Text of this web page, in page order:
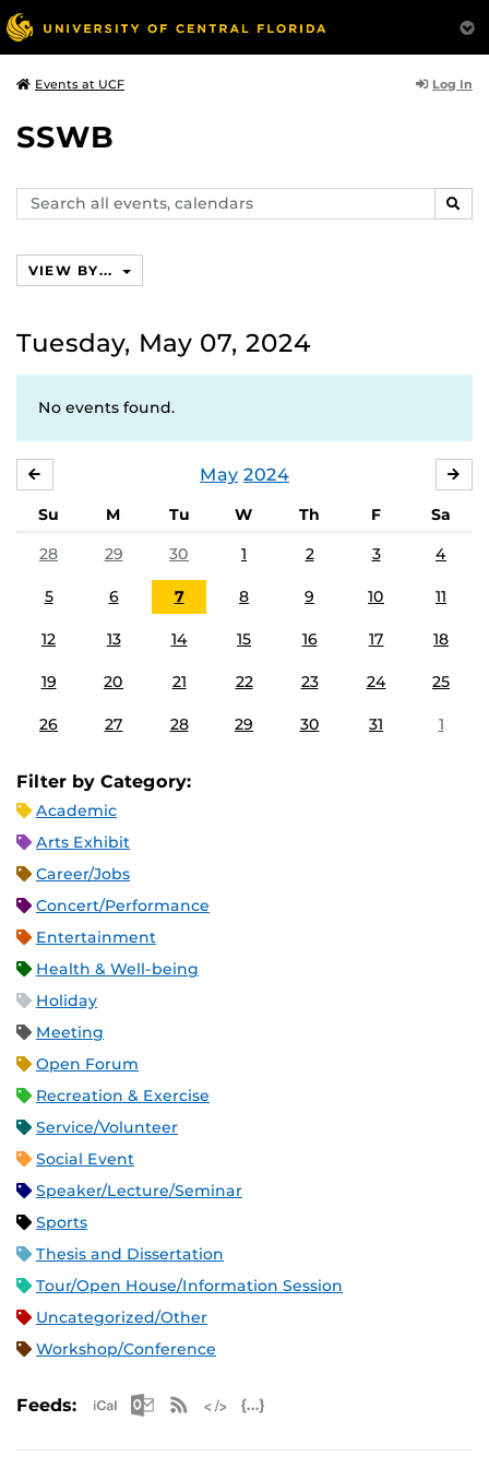
Events at UCF Log In
SSWB
Search
events,
VIEW BY...
Tuesday, May 07, 2024
No events found.
May 2024
Su M Tu W Th F
Sa
28
29 30 1 2 3 4
5 6 7 8 9 10 11
12 13 14 15 16 17 18
19 20 21 22 23 24 25
26 27 28 29 30 31 1
Filter by Category:
Academic
Arts Exhibit
Career/Jobs
Concert/Performance
Entertainment
Health & Well-being
Holiday
Meeting
Open Forum
Recreation & Exercise
Service/Volunteer
Social Event
Speaker/Lecture/Seminar
Sports
Thesis and Dissertation
Tour/Open House/Information Session
Uncategorized/Other
Workshop/Conference
Feeds: Apple iCal Feed (ICS)
Microsoft Outlook Feed (ICS)
RSS Feed